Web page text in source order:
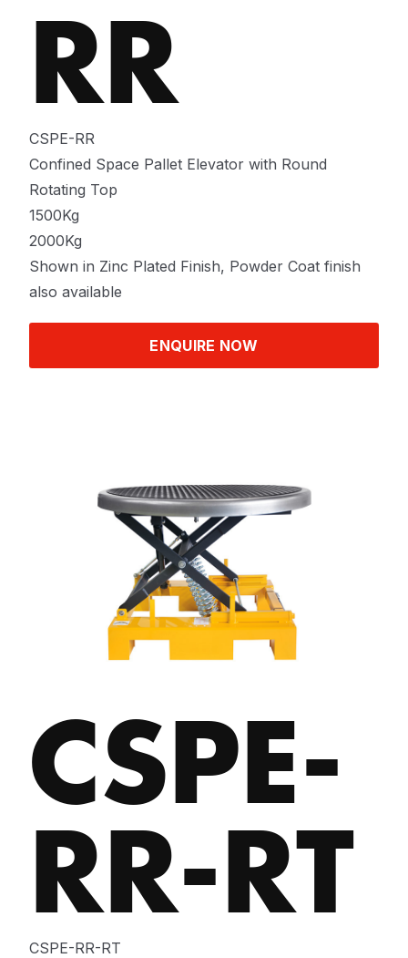
RR
CSPE-RR
Confined Space Pallet Elevator with Round
Rotating Top
1500Kg
2000Kg
Shown in Zinc Plated Finish, Powder Coat finish
also available
ENQUIRE NOW
CSPE-
RR-RT
CSPE-RR-RT